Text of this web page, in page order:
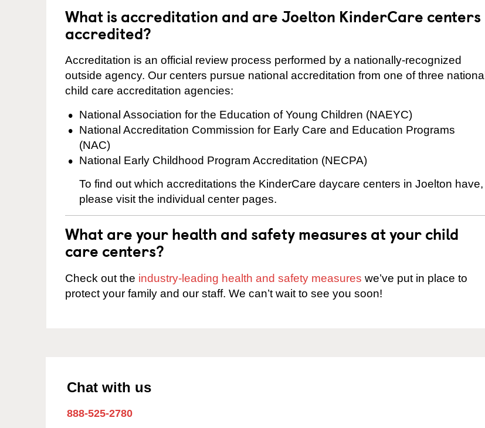
What is accreditation and are Joelton KinderCare centers
accredited?
Accreditation is an official review process performed by a nationally-recognized
outside agency. Our centers pursue national accreditation from one of three national
child care accreditation agencies:
National Association for the Education of Young Children (NAEYC)
National Accreditation Commission for Early Care and Education Programs
(NAC)
National Early Childhood Program Accreditation (NECPA)
To find out which accreditations the KinderCare daycare centers in Joelton have,
please visit the individual center pages.
What are your health and safety measures at your child
care centers?
Check out the industry-leading health and safety measures we’ve put in place to
protect your family and our staff. We can’t wait to see you soon!
Chat with us
888-525-2780